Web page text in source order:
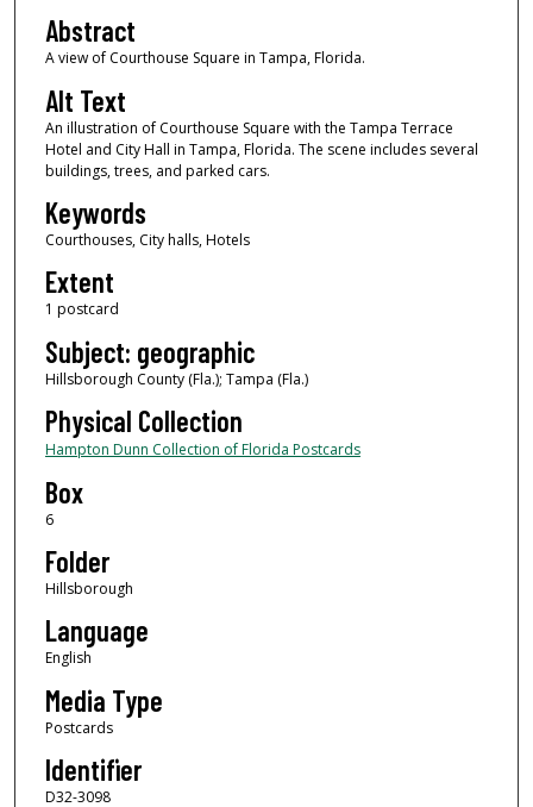
Abstract
A view of Courthouse Square in Tampa, Florida.
Alt Text
An illustration of Courthouse Square with the Tampa Terrace
Hotel and City Hall in Tampa, Florida. The scene includes several
buildings, trees, and parked cars.
Keywords
Courthouses, City halls, Hotels
Extent
1 postcard
Subject: geographic
Hillsborough County (Fla.); Tampa (Fla.)
Physical Collection
Hampton Dunn Collection of Florida Postcards
Box
6
Folder
Hillsborough
Language
English
Media Type
Postcards
Identifier
D32-3098